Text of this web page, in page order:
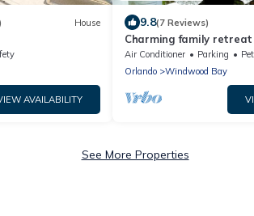
House
AVAILABILITY
9.8(7 Reviews)
Charming family retreat
amenities. Near Disney
Air Conditioner Parking
Orlando
Windwood Bay
See More Properties